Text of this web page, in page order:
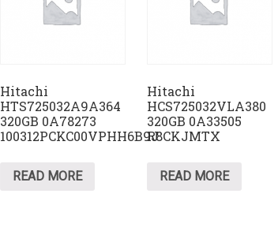
Hitachi
HTS725032A9A364
320GB 0A78273
100312PCKC00VPHH6B9J
READ MORE
Hitachi
HCS725032VLA380
320GB 0A33505
R8CKJMTX
READ MORE